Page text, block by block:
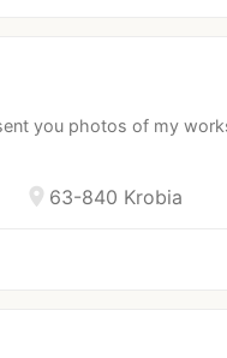
you photos of my
location_on 63-840 Krobia